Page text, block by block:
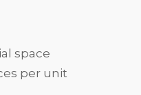
space
per unit